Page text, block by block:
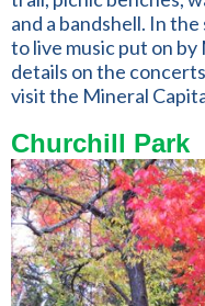
and a bandshell. In
to live music put on
details on the
visit the Mineral
Churchill Park